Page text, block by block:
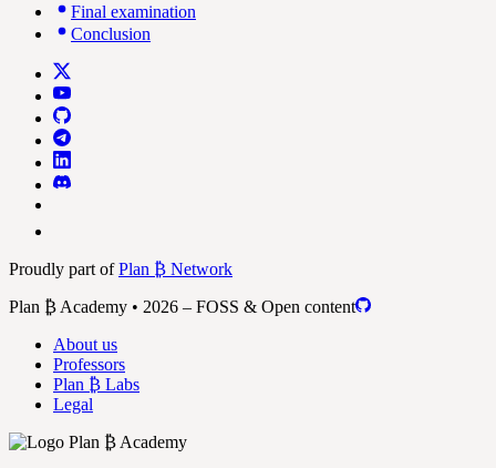
Final examination
Conclusion
Proudly part ofPlan ₿ Network
Plan ₿ Academy • 2026 – FOSS & Open content
About us
Professors
Plan ₿ Labs
Legal